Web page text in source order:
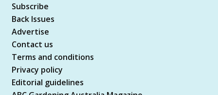
Subscribe
Back Issues
Advertise
Contact us
Terms and conditions
Privacy policy
Editorial guidelines